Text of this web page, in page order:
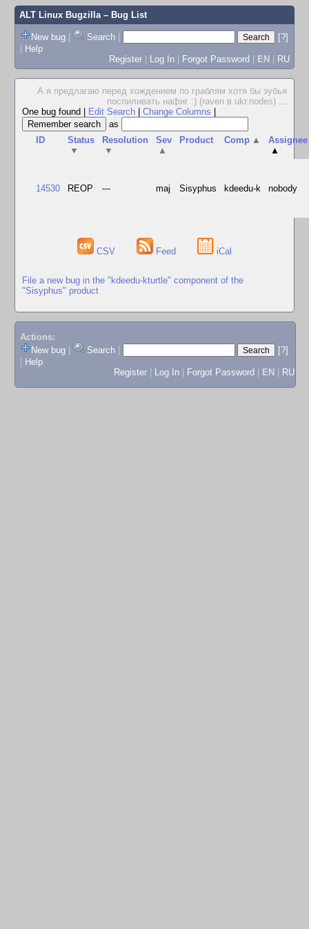
ALT Linux Bugzilla– Bug List
New bug | Search |
[?]
| Help
Register | Log In | Forgot Password | EN | RU
А я предлагаю перед хождением по граблям хотя бы зубья
поспиливать нафиг :) (raven в ukr.nodes) ...
One bug found
Edit Search Change Columns
as
ID
Status
▼
Resolution
▼
Sev
▲
Product Comp ▲
Assignee
▲
14530 REOP --- maj Sisyphus kdeedu-k nobody
CSV Feed iCal
File a new bug in the "kdeedu-kturtle" component of the
"Sisyphus" product
Actions:
New bug
Search
[?]
Help
Register
Log In Forgot Password EN RU